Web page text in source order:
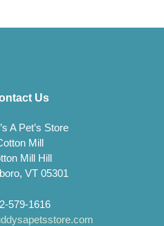
Us
A Pet’s Store
Mill
Mill Hill
VT 05301
579-1616